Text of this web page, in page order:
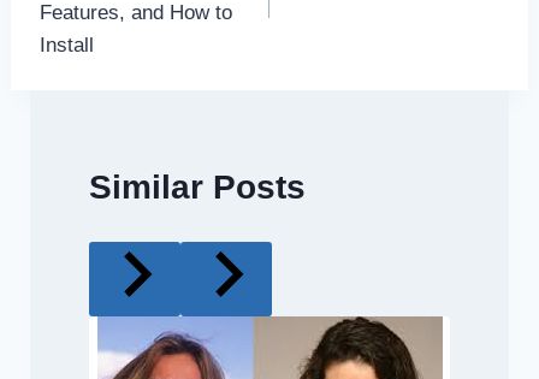
Features, and How to
Install
Similar Posts